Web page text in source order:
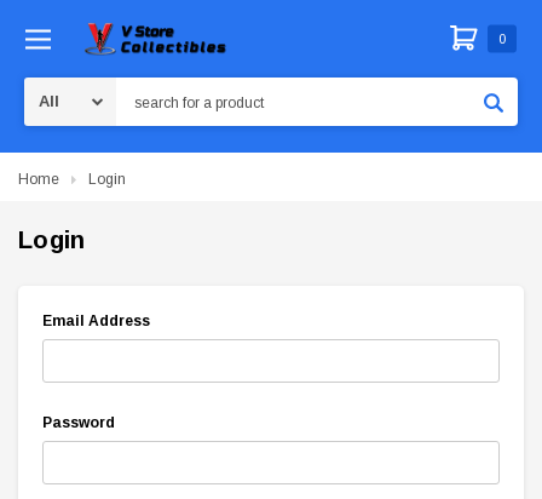
0
Home Login
Login
Email Address
Password